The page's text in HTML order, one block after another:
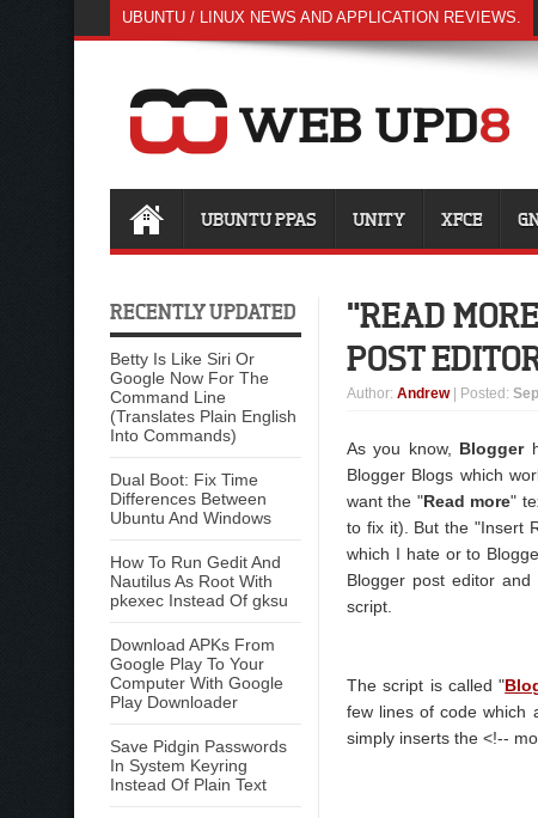
UBUNTU / LINUX NEWS AND APPLICATION REVIEWS.
UBUNTU PPAS UNITY XFCE
RECENTLY UPDATED
Betty Is Like Siri Or
Google Now For The
Command Line
(Translates Plain English
Into Commands)
Dual Boot: Fix Time
Differences Between
Ubuntu And Windows
How To Run Gedit And
Nautilus As Root With
pkexec Instead Of gksu
Download APKs From
Google Play To Your
Computer With Google
Play Downloader
Save Pidgin Passwords
In System Keyring
Instead Of Plain Text
"READ
POST
Author: Andrew | Posted:
As you know, Blogger
Blogger Blogs which
want the "Read more"
to fix it). But the "Insert
which I hate or to
Blogger post editor
script.
The script is called "
few lines of code which
simply inserts the <!--